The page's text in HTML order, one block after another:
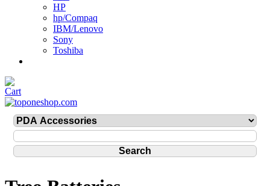
HP
hp/Compaq
IBM/Lenovo
Sony
Toshiba